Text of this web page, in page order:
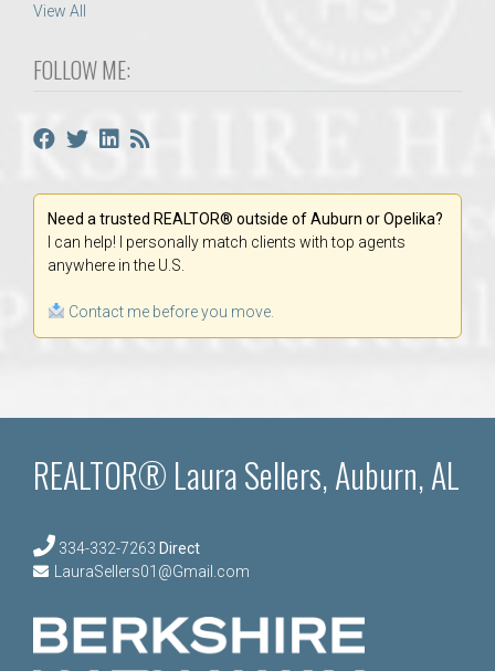
View All
FOLLOW ME:
Need a trusted REALTOR® outside of Auburn or Opelika?
I can help! I personally match clients with top agents
anywhere in the U.S.
Contact me before you move.
REALTOR® Laura Sellers, Auburn, AL
334-332-7263 Direct
LauraSellers01@Gmail.com